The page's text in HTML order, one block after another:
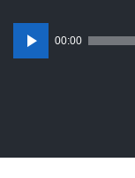
Audio
Player
00:00